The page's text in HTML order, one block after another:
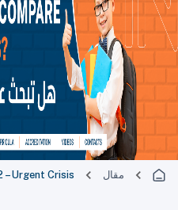
مقال – Urgent Crisis